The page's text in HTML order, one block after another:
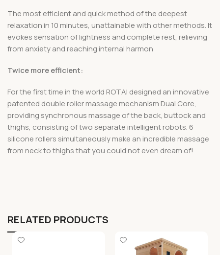
The most efficient and quick method of the deepest
relaxation in 10 minutes, unattainable with other methods. It
evokes sensation of lightness and complete rest, relieving
from anxiety and reaching internal harmon
Twice more efficient:
For the first time in the world ROTAI designed an innovative
patented double roller massage mechanism Dual Core,
providing synchronous massage of the back, buttock and
thighs, consisting of two separate intelligent robots. 6
silicone rollers simultaneously make an incredible massage
from neck to thighs that you could not even dream of!
RELATED PRODUCTS